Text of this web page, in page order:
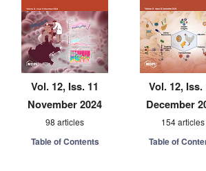
Vol. 12, Iss. 11
November 2024
98 articles
Table of Contents
Vol. 12, Iss.
December
154 articles
Table of